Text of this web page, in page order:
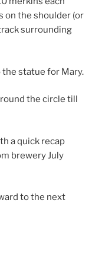
on the shoulder (or
surrounding
statue for Mary.
the circle till
a quick recap
brewery July
to the next